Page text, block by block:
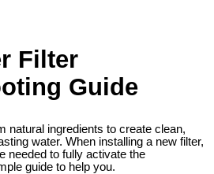
Filter
Guide
natural ingredients to create clean,
water. When installing a new filter,
needed to fully activate the
guide to help you.